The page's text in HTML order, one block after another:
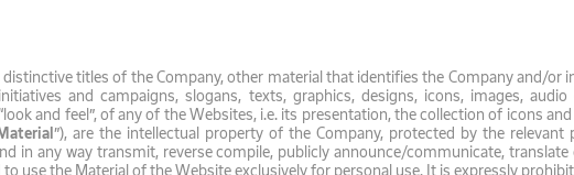
titles of the Company, other material that identifies the Company and/or
and campaigns, slogans, texts, graphics, designs, icons, images,
and feel”, of any of the Websites, i.e. its presentation, the collection of icons
Material ”), are the intellectual property of the Company, protected by the
in any way transmit, reverse compile, publicly announce/communicate,
use the Material of the Website exclusively for personal use. It is expressly